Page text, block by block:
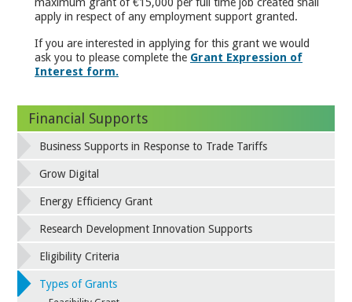
apply in respect of any employment support granted.
If you are interested in applying for this grant we would
ask you to please complete the Grant Expression of
Interest form.
Financial Supports
Business Supports in Response to Trade Tariffs
Grow Digital
Energy Efficiency Grant
Research Development Innovation Supports
Eligibility Criteria
Types of Grants